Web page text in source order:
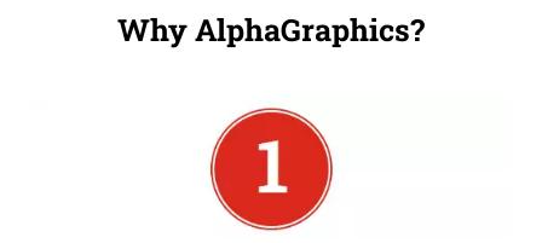
Why AlphaGraphics?